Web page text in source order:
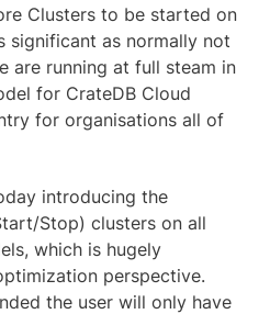
Clusters to be started on
significant as normally not
are running at full steam in
for CrateDB Cloud
for organisations all of
introducing the
Stop) clusters on all
which is hugely
perspective.
the user will only have